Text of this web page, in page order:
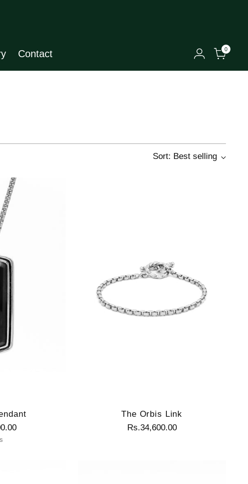
Contact 0
Sort: Best selling
The Orbis Link
Rs.34,600.00